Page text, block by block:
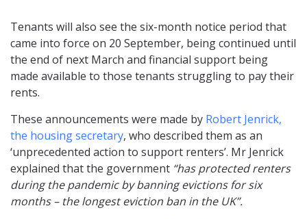
Tenants will also see the six-month notice period that
came into force on 20 September, being continued until
the end of next March and financial support being
made available to those tenants struggling to pay their
rents.
These announcements were made by Robert Jenrick,
the housing secretary, who described them as an
‘unprecedented action to support renters’. Mr Jenrick
explained that the government “has protected renters
during the pandemic by banning evictions for six
months – the longest eviction ban in the UK”.